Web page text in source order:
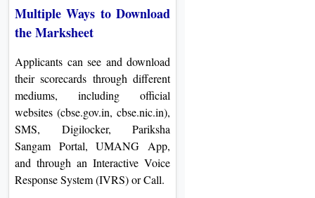
Multiple Ways to Download
the Marksheet
Applicants can see and download
their scorecards through different
mediums, including official
websites (cbse.gov.in, cbse.nic.in),
SMS, Digilocker, Pariksha
Sangam Portal, UMANG App,
and through an Interactive Voice
Response System (IVRS) or Call.